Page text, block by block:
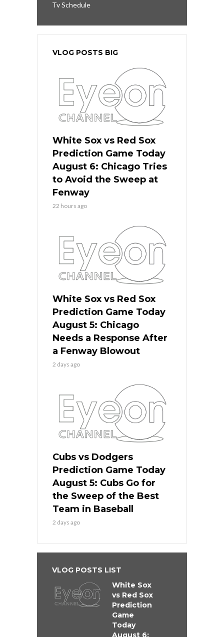
Tv Schedule
VLOG POSTS BIG
White Sox vs Red Sox
Prediction Game Today
August 6: Chicago Tries
to Avoid the Sweep at
Fenway
22 hours ago
White Sox vs Red Sox
Prediction Game Today
August 5: Chicago
Needs a Response After
a Fenway Blowout
2 days ago
Cubs vs Dodgers
Prediction Game Today
August 5: Cubs Go for
the Sweep of the Best
Team in Baseball
2 days ago
VLOG POSTS LIST
White Sox
vs Red Sox
Prediction
Game
Today
August 6: